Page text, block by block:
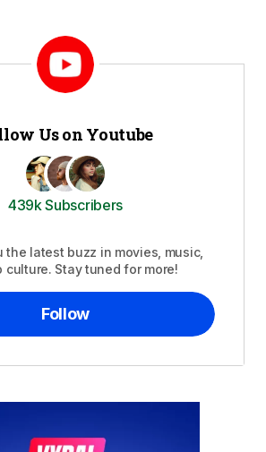
Us on Youtube
439k Subscribers
the latest buzz in movies, music,
culture. Stay tuned for more!
Follow